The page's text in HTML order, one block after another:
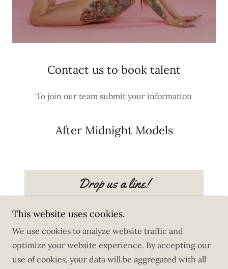
Contact us to book talent
To join our team submit your information
After Midnight Models
Drop us a line!
Copyright © 2025 After Midnight Models - All Rights
Reserved.
This website uses cookies.
We use cookies to analyze website traffic and
optimize your website experience. By accepting our
use of cookies, your data will be aggregated with all